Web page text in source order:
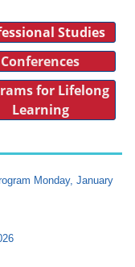
Studies
Conferences
for Lifelong
Learning
Monday, January